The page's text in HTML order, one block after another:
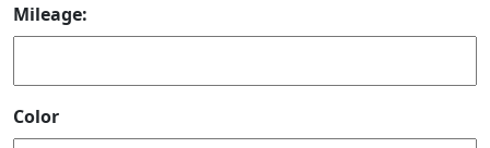
Mileage:
Color